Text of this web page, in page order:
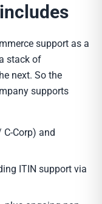
support as a
stack of
next. So the
supports
C-Corp) and
ITIN support via